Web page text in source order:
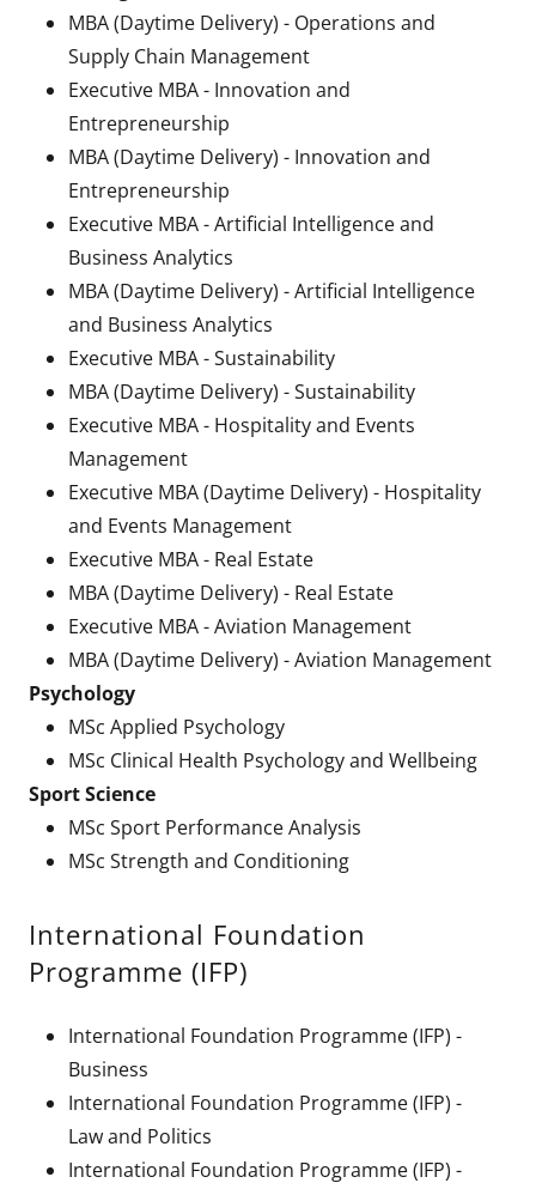
MBA (Daytime Delivery) - Operations and
Supply Chain Management
Executive MBA - Innovation and
Entrepreneurship
MBA (Daytime Delivery) - Innovation and
Entrepreneurship
Executive MBA - Artificial Intelligence and
Business Analytics
MBA (Daytime Delivery) - Artificial Intelligence
and Business Analytics
Executive MBA - Sustainability
MBA (Daytime Delivery) - Sustainability
Executive MBA - Hospitality and Events
Management
Executive MBA (Daytime Delivery) - Hospitality
and Events Management
Executive MBA - Real Estate
MBA (Daytime Delivery) - Real Estate
Executive MBA - Aviation Management
MBA (Daytime Delivery) - Aviation Management
Psychology
MSc Applied Psychology
MSc Clinical Health Psychology and Wellbeing
Sport Science
MSc Sport Performance Analysis
MSc Strength and Conditioning
International Foundation
Programme (IFP)
International Foundation Programme (IFP) -
Business
International Foundation Programme (IFP) -
Law and Politics
International Foundation Programme (IFP) -